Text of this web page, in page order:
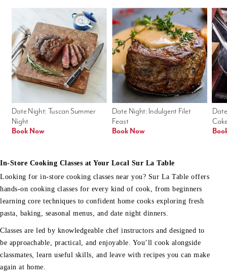
Date Night: Indulgent Filet
Feast
Book Now
Date Night: Tuscan Summer
Night
Book Now
In-Store Cooking Classes at Your Local Sur La Table
Looking for in-store cooking classes near you? Sur La Table offers
hands-on cooking classes for every kind of cook, from beginners
learning core techniques to confident home cooks exploring fresh
pasta, baking, seasonal menus, and date night dinners.
Classes are led by knowledgeable chef instructors and designed to
be approachable, practical, and enjoyable. You’ll cook alongside
classmates, learn useful skills, and leave with recipes you can make
again at home.